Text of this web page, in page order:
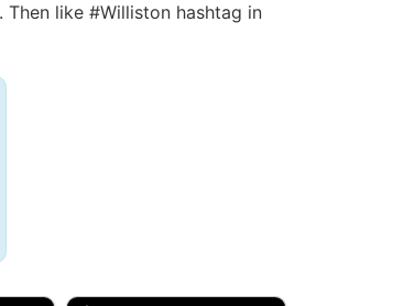
like #Williston hashtag in